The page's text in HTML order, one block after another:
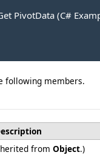
PivotData (C#
following members.
from Object.)